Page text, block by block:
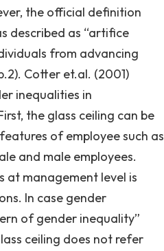
the official definition
described as “artifice
from advancing
Cotter et.al. (2001)
inequalities in
the glass ceiling can be
of employee such as
and male employees.
at management level is
In case gender
of gender inequality”
ceiling does not refer